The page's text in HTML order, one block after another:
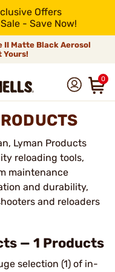
Offers
- Save Now!
II Matte Black Aerosol
Yours!
0
Lyman Products
reloading tools,
maintenance
and durability,
and reloaders
— 1 Products
selection (1) of in-